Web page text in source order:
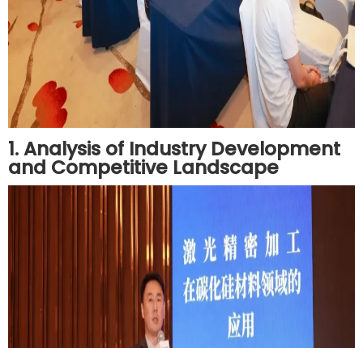
1. Analysis of Industry Development
and Competitive Landscape